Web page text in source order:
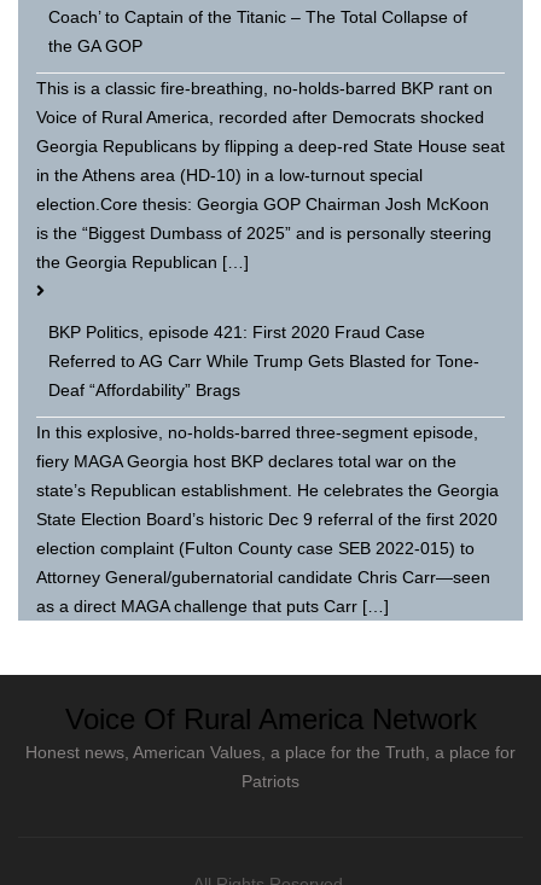
Coach’ to Captain of the Titanic – The Total Collapse of
the GA GOP
This is a classic fire-breathing, no-holds-barred BKP rant on
Voice of Rural America, recorded after Democrats shocked
Georgia Republicans by flipping a deep-red State House seat
in the Athens area (HD-10) in a low-turnout special
election.Core thesis: Georgia GOP Chairman Josh McKoon
is the “Biggest Dumbass of 2025” and is personally steering
the Georgia Republican […]
BKP Politics, episode 421: First 2020 Fraud Case
Referred to AG Carr While Trump Gets Blasted for Tone-
Deaf “Affordability” Brags
In this explosive, no-holds-barred three-segment episode,
fiery MAGA Georgia host BKP declares total war on the
state’s Republican establishment. He celebrates the Georgia
State Election Board’s historic Dec 9 referral of the first 2020
election complaint (Fulton County case SEB 2022-015) to
Attorney General/gubernatorial candidate Chris Carr—seen
as a direct MAGA challenge that puts Carr […]
Voice Of Rural America Network
Honest news, American Values, a place for the Truth, a place for
Patriots